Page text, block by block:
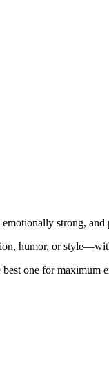
strong, and
humor, or
one for maximum